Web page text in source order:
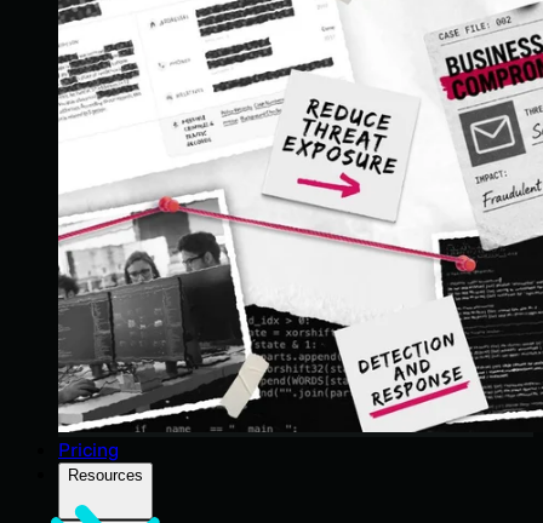
Pricing
Resources